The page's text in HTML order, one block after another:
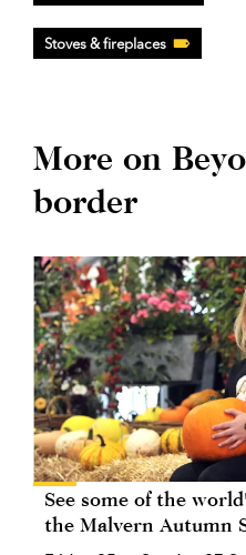
Stoves & fireplaces
More on
border
See some of the
the Malvern Autumn